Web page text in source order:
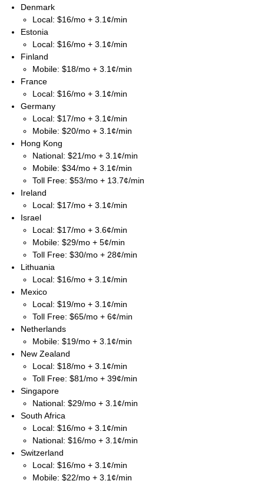
Denmark
Local: $16/mo + 3.1¢/min
Estonia
Local: $16/mo + 3.1¢/min
Finland
Mobile: $18/mo + 3.1¢/min
France
Local: $16/mo + 3.1¢/min
Germany
Local: $17/mo + 3.1¢/min
Mobile: $20/mo + 3.1¢/min
Hong Kong
National: $21/mo + 3.1¢/min
Mobile: $34/mo + 3.1¢/min
Toll Free: $53/mo + 13.7¢/min
Ireland
Local: $17/mo + 3.1¢/min
Israel
Local: $17/mo + 3.6¢/min
Mobile: $29/mo + 5¢/min
Toll Free: $30/mo + 28¢/min
Lithuania
Local: $16/mo + 3.1¢/min
Mexico
Local: $19/mo + 3.1¢/min
Toll Free: $65/mo + 6¢/min
Netherlands
Mobile: $19/mo + 3.1¢/min
New Zealand
Local: $18/mo + 3.1¢/min
Toll Free: $81/mo + 39¢/min
Singapore
National: $29/mo + 3.1¢/min
South Africa
Local: $16/mo + 3.1¢/min
National: $16/mo + 3.1¢/min
Switzerland
Local: $16/mo + 3.1¢/min
Mobile: $22/mo + 3.1¢/min